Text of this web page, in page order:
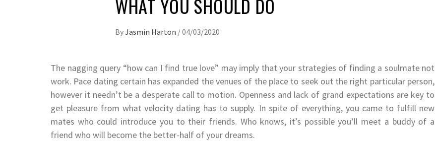
WHAT YOU SHOULD DO
ByJasmin Harton /04/03/2020
The nagging query “how can I find true love” may imply that your strategies of finding a soulmate not
work. Pace dating certain has expanded the venues of the place to seek out the right particular person,
however it needn’t be a desperate call to motion. Openness and lack of grand expectations are key to
get pleasure from what velocity dating has to supply. In spite of everything, you came to fulfill new
mates who could introduce you to their friends. Who knows, it’s possible you’ll meet a buddy of a
friend who will become the better-half of your dreams.